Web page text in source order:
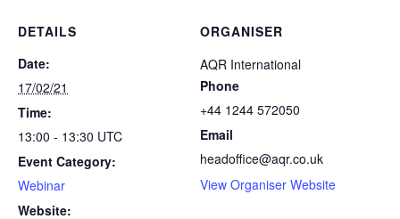
DETAILS
Date:
17/02/21
Time:
13:00 - 13:30 UTC
Event Category:
Webinar
Website:
ORGANISER
AQR International
Phone
+44 1244 572050
Email
headoffice@aqr.co.uk
View Organiser Website